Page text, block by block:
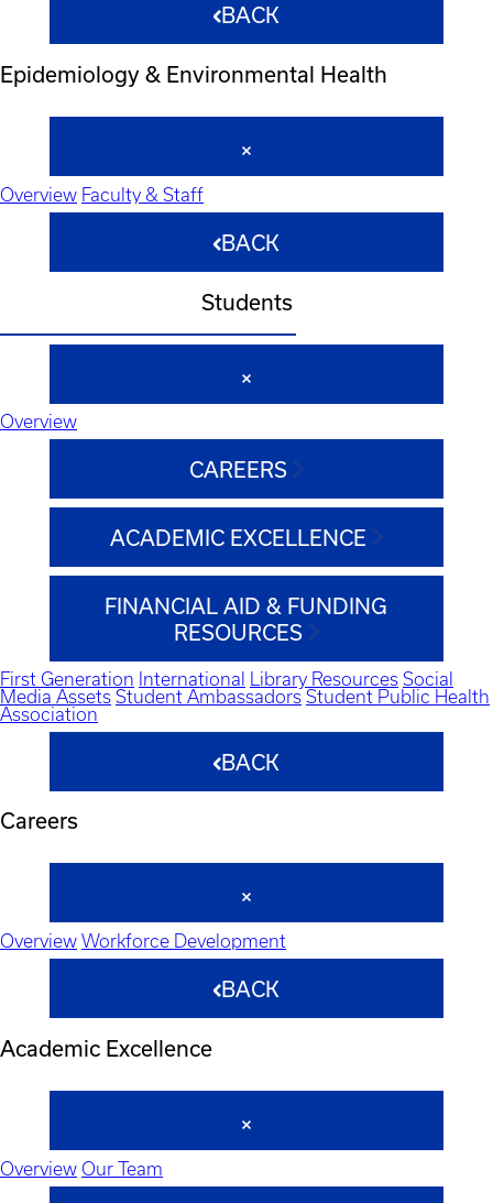
BACK
Epidemiology & Environmental Health
Overview Faculty & Staff
BACK
Students
Overview
CAREERS
ACADEMIC EXCELLENCE
FINANCIAL AID & FUNDING
RESOURCES
First Generation International Library Resources Social
Media Assets Student Ambassadors Student Public Health
Association
BACK
Careers
Overview Workforce Development
BACK
Academic Excellence
Overview Our Team